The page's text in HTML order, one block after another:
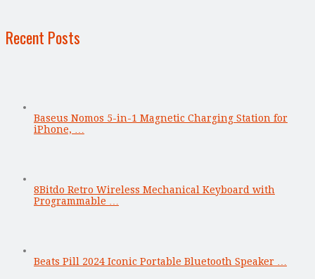
Recent Posts
Baseus Nomos 5-in-1 Magnetic Charging Station for
iPhone, …
8Bitdo Retro Wireless Mechanical Keyboard with
Programmable …
Beats Pill 2024 Iconic Portable Bluetooth Speaker …